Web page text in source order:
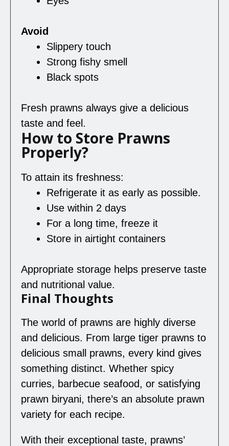
Avoid
Slippery touch
Strong fishy smell
Black spots
Fresh prawns always give a delicious
taste and feel.
How to Store Prawns
Properly?
To attain its freshness:
Refrigerate it as early as possible.
Use within 2 days
For a long time, freeze it
Store in airtight containers
Appropriate storage helps preserve taste
and nutritional value.
Final Thoughts
The world of prawns are highly diverse
and delicious. From large tiger prawns to
delicious small prawns, every kind gives
something distinct. Whether spicy
curries, barbecue seafood, or satisfying
prawn biryani, there’s an absolute prawn
variety for each recipe.
With their exceptional taste, prawns’